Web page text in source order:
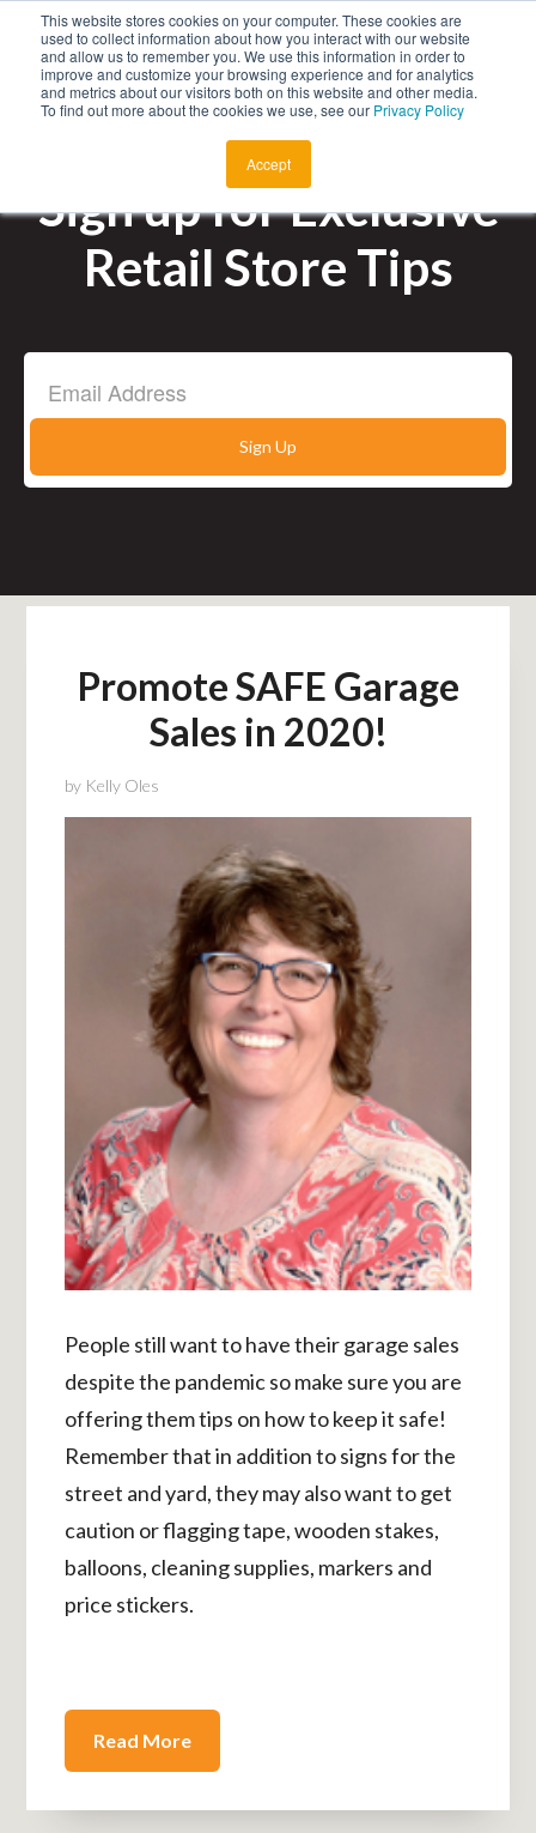
This website stores cookies on your computer. These cookies are
used to collect information about how you interact with our website
and allow us to remember you. We use this information in order to
improve and customize your browsing experience and for analytics
and metrics about our visitors both on this website and other media.
To find out more about the cookies we use, see our Privacy Policy
Accept
Menu
About
Auto Key Finder
Talk to Sales
Sign up for Exclusive
Retail Store Tips
Promote SAFE Garage
Sales in 2020!
by Kelly Oles
People still want to have their garage sales
despite the pandemic so make sure you are
offering them tips on how to keep it safe!
Remember that in addition to signs for the
street and yard, they may also want to get
caution or flagging tape, wooden stakes,
balloons, cleaning supplies, markers and
price stickers.
Read More